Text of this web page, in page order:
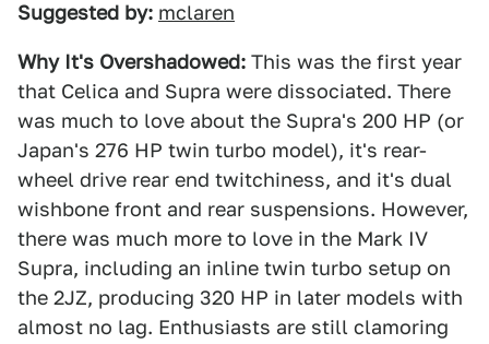
Suggested by: mclaren
Why It's Overshadowed: This was the first year
that Celica and Supra were dissociated. There
was much to love about the Supra's 200 HP (or
Japan's 276 HP twin turbo model), it's rear-
wheel drive rear end twitchiness, and it's dual
wishbone front and rear suspensions. However,
there was much more to love in the Mark IV
Supra, including an inline twin turbo setup on
the 2JZ, producing 320 HP in later models with
almost no lag. Enthusiasts are still clamoring